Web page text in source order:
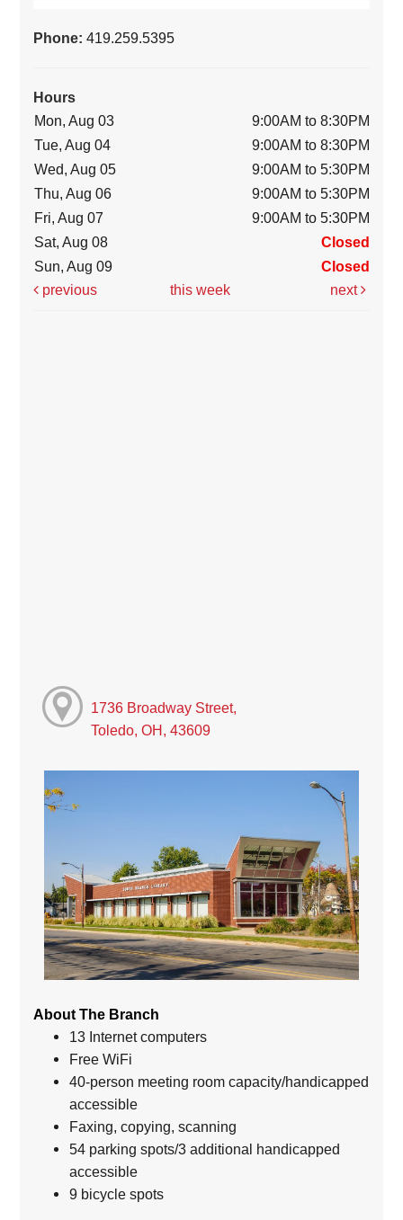
Phone:419.259.5395
Hours
Mon, Aug 03
9:00AM to 8:30PM
Tue, Aug 04
9:00AM to 8:30PM
Wed, Aug 05
9:00AM to 5:30PM
Thu, Aug 06
9:00AM to 5:30PM
Fri, Aug 07
9:00AM to 5:30PM
Sat, Aug 08
Closed
Sun, Aug 09
Closed
previous
this week next
1736 Broadway Street,
Toledo, OH, 43609
About The Branch
13 Internet computers
Free WiFi
40-person meeting room capacity/handicapped
accessible
Faxing, copying, scanning
54 parking spots/3 additional handicapped
accessible
9 bicycle spots